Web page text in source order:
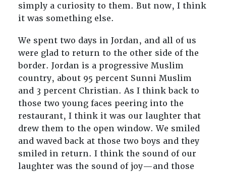
simply a curiosity to them. But now, I think
it was something else.
We spent two days in Jordan, and all of us
were glad to return to the other side of the
border. Jordan is a progressive Muslim
country, about 95 percent Sunni Muslim
and 3 percent Christian. As I think back to
those two young faces peering into the
restaurant, I think it was our laughter that
drew them to the open window. We smiled
and waved back at those two boys and they
smiled in return. I think the sound of our
laughter was the sound of joy—and those